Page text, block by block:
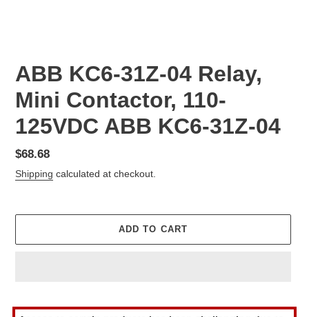
ABB KC6-31Z-04 Relay,
Mini Contactor, 110-
125VDC ABB KC6-31Z-04
Regular
price
$68.68
Shipping calculated at checkout.
ADD TO CART
product